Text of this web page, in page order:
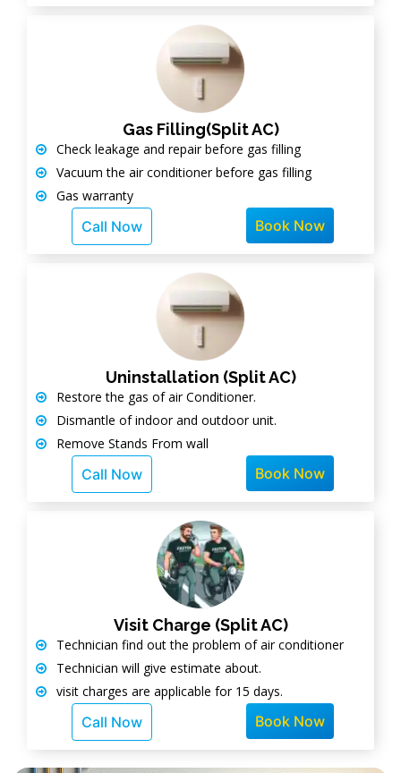
Gas Filling(Split AC)
Check leakage and repair before gas filling
Vacuum the air conditioner before gas filling
Gas warranty
Call Now Book Now
Uninstallation (Split AC)
Restore the gas of air Conditioner.
Dismantle of indoor and outdoor unit.
Remove Stands From wall
Call Now Book Now
Visit Charge (Split AC)
Technician find out the problem of air conditioner
Technician will give estimate about.
visit charges are applicable for 15 days.
Call Now Book Now